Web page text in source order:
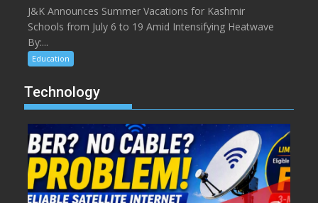
J&K Announces Summer Vacations for Kashmir
Schools from July 6 to 19 Amid Intensifying Heatwave
By:...
Education
Technology